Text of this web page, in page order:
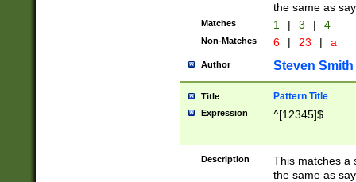
the same as
Matches 1 | 3 | 4
Non-Matches 6 | 23 | a
Author Steven Smith
Title Pattern Title
Expression ^[12345]$
Description
This matches a
the same as